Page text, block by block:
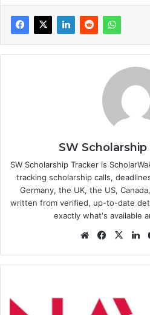
SW
SW Scholarship Tracker is
tracking scholarship calls,
Germany, the UK, the US,
written from verified, up-to-date
exactly what's available
WebsiteFacebook
X
Scholarship